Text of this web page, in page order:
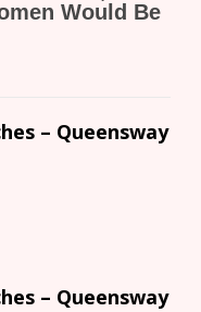
– Queensway
– Queensway